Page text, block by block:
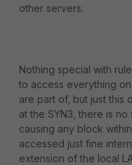
other servers.
Nothing special with
to access everything
are part of, but just this
at the SYN3, there is
causing any block
accessed just fine
extension of the local